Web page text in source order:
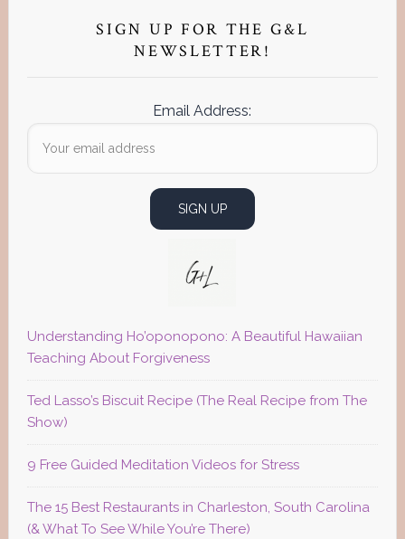
SidebarSIGN UP FOR THE G&L
NEWSLETTER!
Email Address:
Understanding Ho’oponopono: A Beautiful Hawaiian
Teaching About Forgiveness
Ted Lasso’s Biscuit Recipe (The Real Recipe from The
Show)
9 Free Guided Meditation Videos for Stress
The 15 Best Restaurants in Charleston, South Carolina
(& What To See While You’re There)